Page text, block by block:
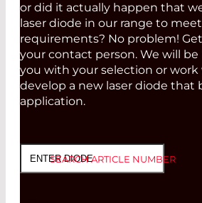
or did it actually happen that
laser diode in our range to
requirements? No problem!
your contact person. We will
you with your selection or
develop a new laser diode that
application.
SEARCH ARTICLE NUMBER